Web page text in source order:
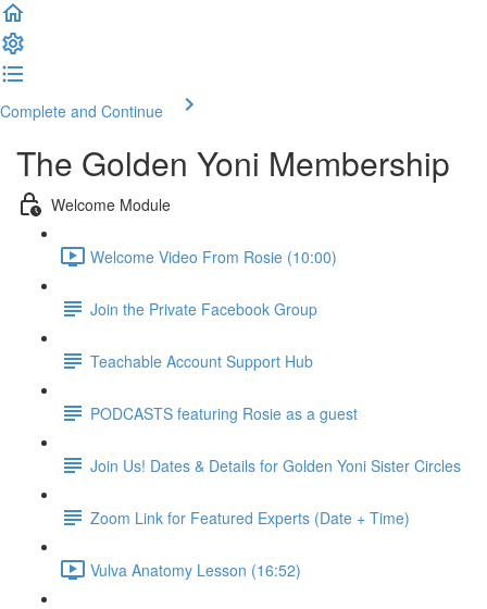
Complete and Continue
The Golden Yoni Membership
Welcome Module
Welcome Video From Rosie (10:00)
Join the Private Facebook Group
Teachable Account Support Hub
PODCASTS featuring Rosie as a guest
Join Us! Dates & Details for Golden Yoni Sister Circles
Zoom Link for Featured Experts (Date + Time)
Vulva Anatomy Lesson (16:52)